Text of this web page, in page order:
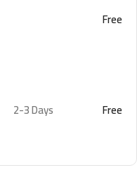
Free
2-3 Days Free